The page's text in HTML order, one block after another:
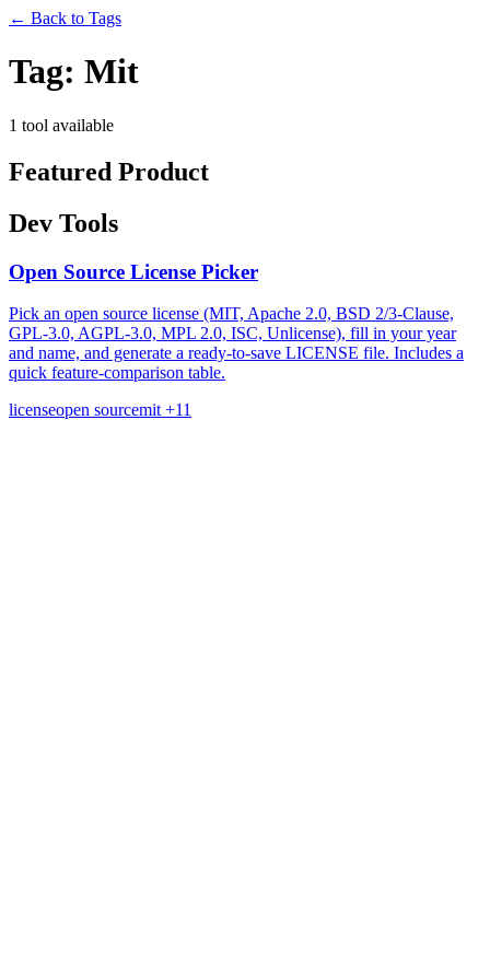
← Back to Tags
Tag: Mit
1 tool available
Featured Product
Dev Tools
Open Source License Picker
Pick an open source license (MIT, Apache 2.0, BSD 2/3-Clause,
GPL-3.0, AGPL-3.0, MPL 2.0, ISC, Unlicense), fill in your year
and name, and generate a ready-to-save LICENSE file. Includes a
quick feature-comparison table.
licenseopen sourcemit +11